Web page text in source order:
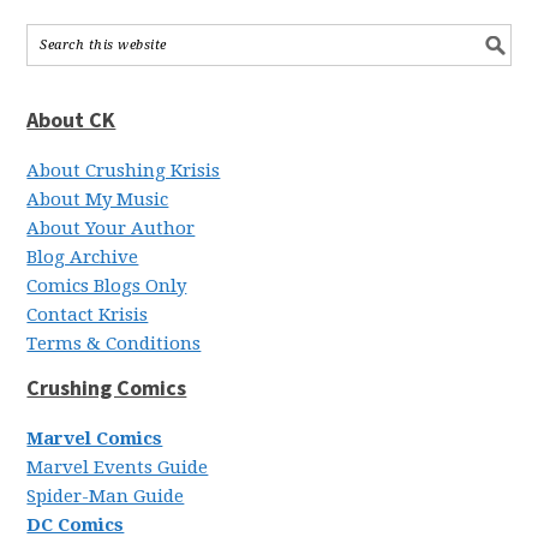
About CK
About Crushing Krisis
About My Music
About Your Author
Blog Archive
Comics Blogs Only
Contact Krisis
Terms & Conditions
Crushing Comics
Marvel Comics
Marvel Events Guide
Spider-Man Guide
DC Comics